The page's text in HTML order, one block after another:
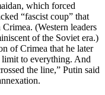
which forced
“fascist coup” that
(Western leaders
of the Soviet era.)
of Crimea that he later
limit to everything. And
the line,” Putin said